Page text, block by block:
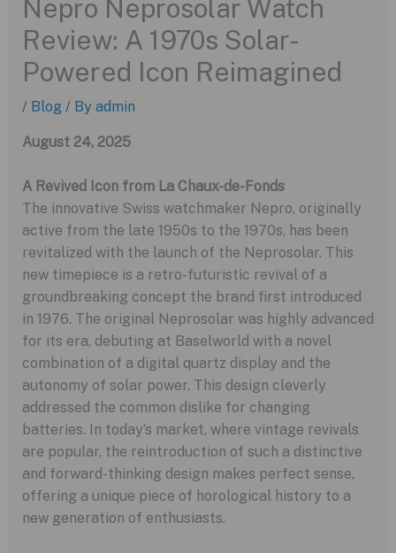
Nepro Neprosolar Watch
Review: A 1970s Solar-
Powered Icon Reimagined
/ Blog / By admin
August 24, 2025
A Revived Icon from La Chaux-de-Fonds
The innovative Swiss watchmaker Nepro, originally
active from the late 1950s to the 1970s, has been
revitalized with the launch of the Neprosolar. This
new timepiece is a retro-futuristic revival of a
groundbreaking concept the brand first introduced
in 1976. The original Neprosolar was highly advanced
for its era, debuting at Baselworld with a novel
combination of a digital quartz display and the
autonomy of solar power. This design cleverly
addressed the common dislike for changing
batteries. In today’s market, where vintage revivals
are popular, the reintroduction of such a distinctive
and forward-thinking design makes perfect sense,
offering a unique piece of horological history to a
new generation of enthusiasts.